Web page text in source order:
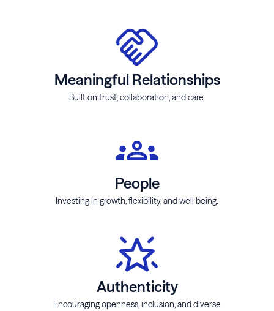
Meaningful Relationships
Built on trust, collaboration, and care.
People
Investing in growth, flexibility, and well being.
Authenticity
Encouraging openness, inclusion, and diverse